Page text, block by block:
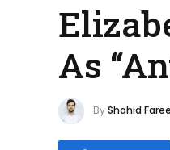
As
ByShahid